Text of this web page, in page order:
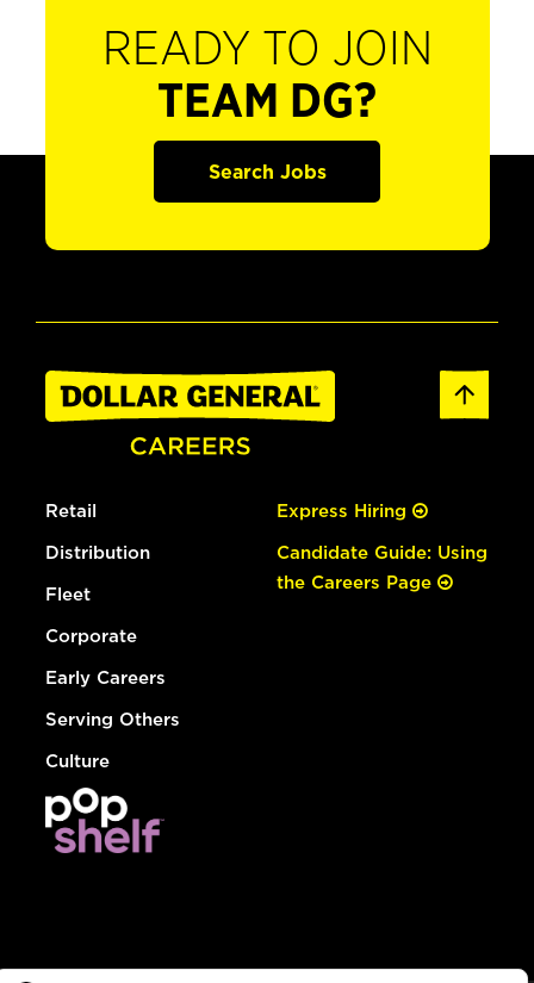
READY TO JOIN
TEAM DG?
Search Jobs
Retail
Distribution
Fleet
Corporate
Early Careers
Serving Others
Culture
Express Hiring
Candidate Guide: Using
the Careers Page